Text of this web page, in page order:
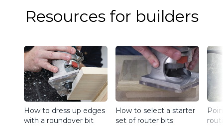
Resources for builders
How to dress up edges
with a roundover bit
How to select a starter
set of router bits